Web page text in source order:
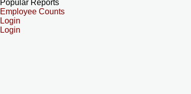
Popular Reports
Employee Counts
Login
Login